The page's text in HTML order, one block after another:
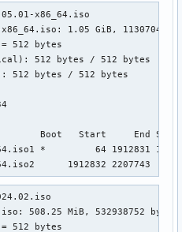
x86_64.iso
of
(logical/
Boot   Start     End
*         64 1912831
1912832 2207743
508.25 MiB, 532938752
512 bytes